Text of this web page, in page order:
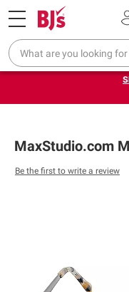
Pickup, Delivery or Shipping
❮Up to 30% off indoor
MaxStudio.com
Be the first to write a review